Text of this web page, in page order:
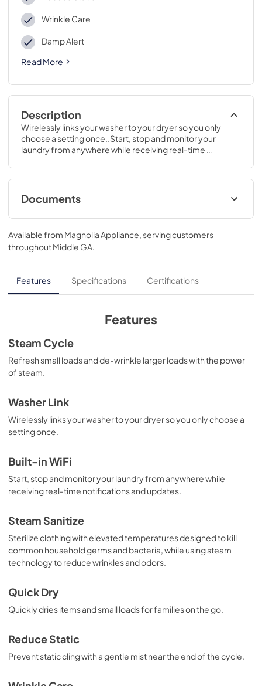
Wrinkle Care
Damp Alert
Read More
Description
Wirelessly links your washer to your dryer so you only
choose a setting once..Start, stop and monitor your
laundry from anywhere while receiving real-time
Documents
Warranty
View|Download
PDF, 121 KB
Quick Specs
View|Download
Installation Instructions
View
Download
Available from Magnolia Appliance, serving customers
throughoutMiddle GA.
Features Specifications Certifications
Features
Steam Cycle
Refresh small loads and de-wrinkle larger loads with the power
of steam.
Washer Link
Wirelessly links your washer to your dryer so you only choose a
setting once.
Built-in WiFi
Start, stop and monitor your laundry from anywhere while
receiving real-time notifications and updates.
Steam Sanitize
Sterilize clothing with elevated temperatures designed to kill
common household germs and bacteria, while using steam
technology to reduce wrinkles and odors.
Quick Dry
Quickly dries items and small loads for families on the go.
Reduce Static
Prevent static cling with a gentle mist near the end of the cycle.